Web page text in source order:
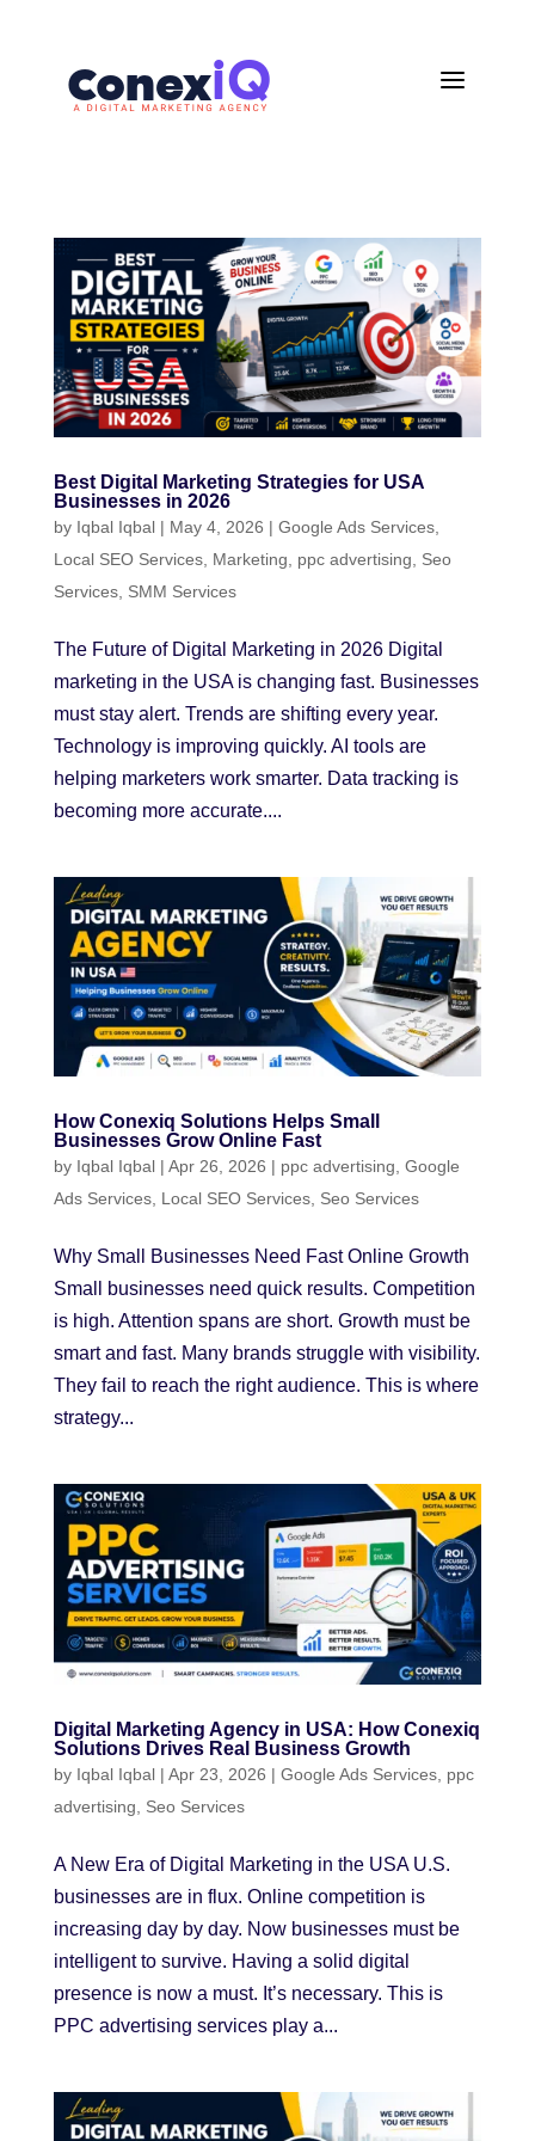
a
Best Digital Marketing Strategies for USA
Businesses in 2026
by Iqbal Iqbal| May 4, 2026 | Google Ads Services,
Local SEO Services, Marketing, ppc advertising, Seo
Services, SMM Services
The Future of Digital Marketing in 2026 Digital
marketing in the USA is changing fast. Businesses
must stay alert. Trends are shifting every year.
Technology is improving quickly. AI tools are
helping marketers work smarter. Data tracking is
becoming more accurate....
How Conexiq Solutions Helps Small
Businesses Grow Online Fast
by Iqbal Iqbal| Apr 26, 2026 | ppc advertising, Google
Ads Services, Local SEO Services, Seo Services
Why Small Businesses Need Fast Online Growth
Small businesses need quick results. Competition
is high. Attention spans are short. Growth must be
smart and fast. Many brands struggle with visibility.
They fail to reach the right audience. This is where
strategy...
Digital Marketing Agency in USA: How Conexiq
Solutions Drives Real Business Growth
by Iqbal Iqbal| Apr 23, 2026 | Google Ads Services, ppc
advertising
Seo Services
A New Era of Digital Marketing in the USA U.S.
businesses are in flux. Online competition is
increasing day by day. Now businesses must be
intelligent to survive. Having a solid digital
presence is now a must. It’s necessary. This is
PPC advertising services play a...